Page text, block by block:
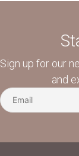
Sign up for our
and